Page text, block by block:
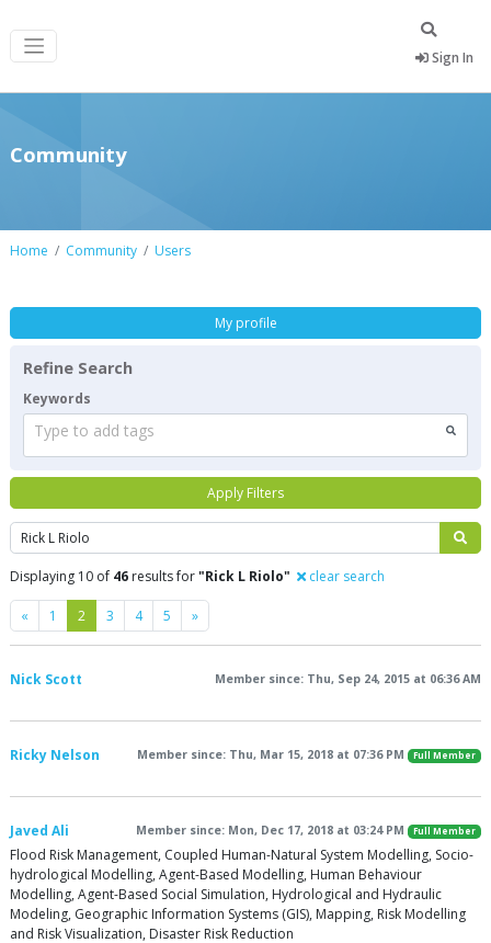
Sign In
Community
Home Community Users
Search
Displaying 10 of 46 results for"Rick L Riolo" clear search
« Previous
1 2 3 4 5 »Next
Nick Scott Member since: Thu, Sep 24, 2015 at 06:36 AM
Ricky Nelson Member since: Thu, Mar 15, 2018 at 07:36 PM Full Member
Javed Ali Member since: Mon, Dec 17, 2018 at 03:24 PM Full Member
Flood Risk Management, Coupled Human-Natural System Modelling, Socio-
hydrological Modelling, Agent-Based Modelling, Human Behaviour
Modelling, Agent-Based Social Simulation, Hydrological and Hydraulic
Modeling, Geographic Information Systems (GIS), Mapping, Risk Modelling
and Risk Visualization, Disaster Risk Reduction
My profile
Refine Search
Keywords
Type to add tags
Apply Filters